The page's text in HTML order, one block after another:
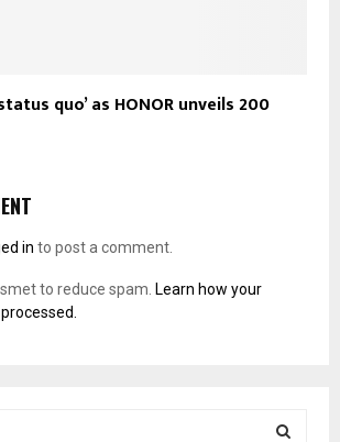
quo’ as HONOR unveils 200
in to post a comment.
to reduce spam. Learn how your